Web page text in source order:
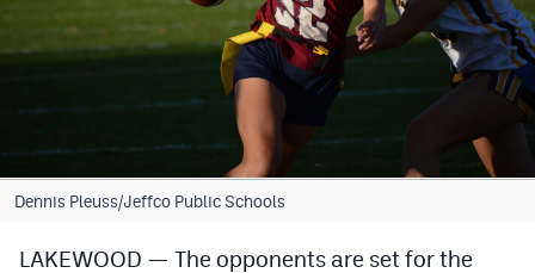
Cross Country
Tennis
Golf
Dennis Pleuss/Jeffco Public Schools
LAKEWOOD — The opponents are set for the